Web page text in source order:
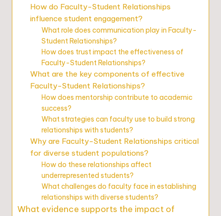
How do Faculty-Student Relationships
influence student engagement?
What role does communication play in Faculty-
Student Relationships?
How does trust impact the effectiveness of
Faculty-Student Relationships?
What are the key components of effective
Faculty-Student Relationships?
How does mentorship contribute to academic
success?
What strategies can faculty use to build strong
relationships with students?
Why are Faculty-Student Relationships critical
for diverse student populations?
How do these relationships affect
underrepresented students?
What challenges do faculty face in establishing
relationships with diverse students?
What evidence supports the impact of